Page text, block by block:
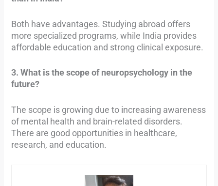
Both have advantages. Studying abroad offers
more specialized programs, while India provides
affordable education and strong clinical exposure.
3. What is the scope of neuropsychology in the
future?
The scope is growing due to increasing awareness
of mental health and brain-related disorders.
There are good opportunities in healthcare,
research, and education.